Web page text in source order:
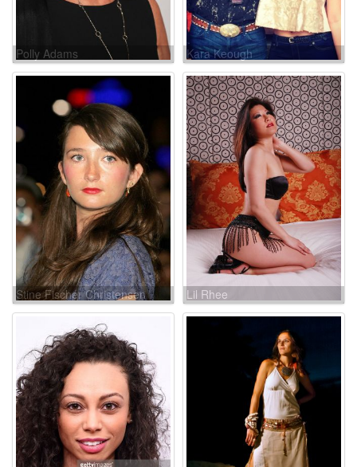
Polly Adams Kara Keough
Stine Fischer Christensen Lil Rhee